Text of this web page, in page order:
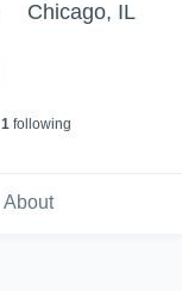
Chicago, IL
1following
About